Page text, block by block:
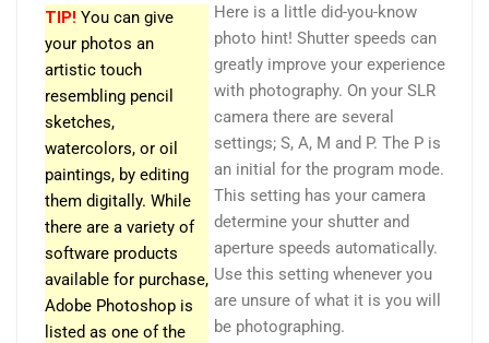
TIP! You can give
your photos an
artistic touch
resembling pencil
sketches,
watercolors, or oil
paintings, by editing
them digitally. While
there are a variety of
software products
available for purchase,
Adobe Photoshop is
listed as one of the
Here is a little did-you-know
photo hint! Shutter speeds can
greatly improve your experience
with photography. On your SLR
camera there are several
settings; S, A, M and P. The P is
an initial for the program mode.
This setting has your camera
determine your shutter and
aperture speeds automatically.
Use this setting whenever you
are unsure of what it is you will
be photographing.